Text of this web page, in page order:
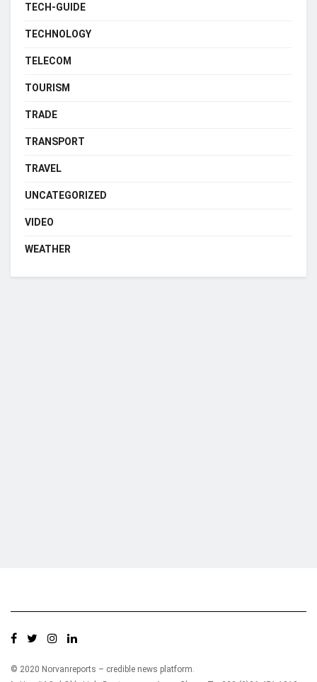
TECH-GUIDE
TECHNOLOGY
TELECOM
TOURISM
TRADE
TRANSPORT
TRAVEL
UNCATEGORIZED
VIDEO
WEATHER
© 2020 Norvanreports – credible news platform.